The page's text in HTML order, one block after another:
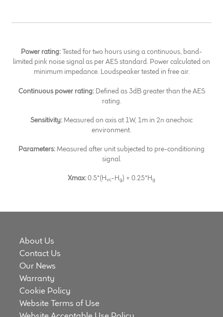
Power rating:Tested for two hours using a continuous, band-
limited pink noise signal as per AES standard. Power calculated on
minimum impedance. Loudspeaker tested in free air.
Continuous power rating: Defined as 3dB greater than the AES
rating.
Sensitivity:Measured on axis at 1W, 1m in 2π anechoic
environment.
Parameters:Measured after unit subjected to pre-conditioning
signal.
Xmax:0.5*(Hvc-Hg) + 0.25*Hg
About Us
Contact Us
Our News
Warranty
Cookie Policy
Website Terms of Use